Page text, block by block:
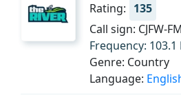
Rating: 135
Call sign: CJFW-FM
Frequency: 103.1
Genre: Country
Language: